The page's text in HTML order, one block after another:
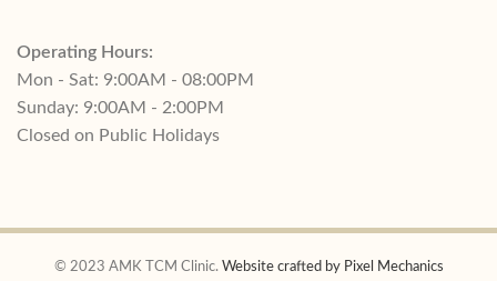
Operating Hours:
Mon - Sat: 9:00AM - 08:00PM
Sunday: 9:00AM - 2:00PM
Closed on Public Holidays
© 2023 AMK TCM Clinic. Website crafted by Pixel Mechanics